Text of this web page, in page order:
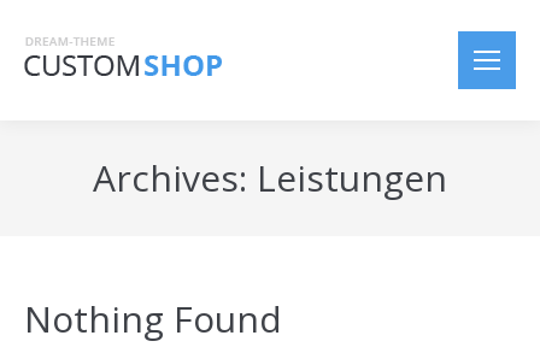
Archives: Leistungen
Nothing Found